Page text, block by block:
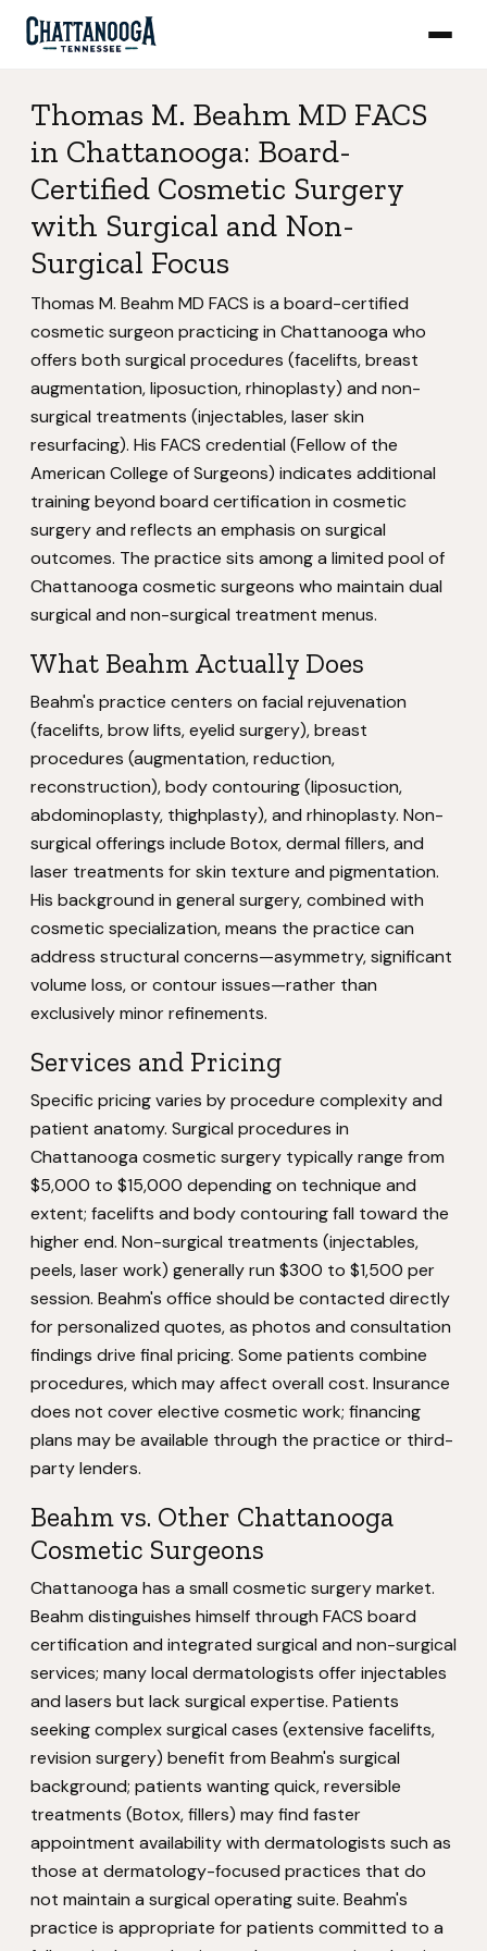
Thomas M. Beahm MD FACS
in Chattanooga: Board-
Certified Cosmetic Surgery
with Surgical and Non-
Surgical Focus
Thomas M. Beahm MD FACS is a board-certified
cosmetic surgeon practicing in Chattanooga who
offers both surgical procedures (facelifts, breast
augmentation, liposuction, rhinoplasty) and non-
surgical treatments (injectables, laser skin
resurfacing). His FACS credential (Fellow of the
American College of Surgeons) indicates additional
training beyond board certification in cosmetic
surgery and reflects an emphasis on surgical
outcomes. The practice sits among a limited pool of
Chattanooga cosmetic surgeons who maintain dual
surgical and non-surgical treatment menus.
What Beahm Actually Does
Beahm's practice centers on facial rejuvenation
(facelifts, brow lifts, eyelid surgery), breast
procedures (augmentation, reduction,
reconstruction), body contouring (liposuction,
abdominoplasty, thighplasty), and rhinoplasty. Non-
surgical offerings include Botox, dermal fillers, and
laser treatments for skin texture and pigmentation.
His background in general surgery, combined with
cosmetic specialization, means the practice can
address structural concerns—asymmetry, significant
volume loss, or contour issues—rather than
exclusively minor refinements.
Services and Pricing
Specific pricing varies by procedure complexity and
patient anatomy. Surgical procedures in
Chattanooga cosmetic surgery typically range from
$5,000 to $15,000 depending on technique and
extent; facelifts and body contouring fall toward the
higher end. Non-surgical treatments (injectables,
peels, laser work) generally run $300 to $1,500 per
session. Beahm's office should be contacted directly
for personalized quotes, as photos and consultation
findings drive final pricing. Some patients combine
procedures, which may affect overall cost. Insurance
does not cover elective cosmetic work; financing
plans may be available through the practice or third-
party lenders.
Beahm vs. Other Chattanooga
Cosmetic Surgeons
Chattanooga has a small cosmetic surgery market.
Beahm distinguishes himself through FACS board
certification and integrated surgical and non-surgical
services; many local dermatologists offer injectables
and lasers but lack surgical expertise. Patients
seeking complex surgical cases (extensive facelifts,
revision surgery) benefit from Beahm's surgical
background; patients wanting quick, reversible
treatments (Botox, fillers) may find faster
appointment availability with dermatologists such as
those at dermatology-focused practices that do
not maintain a surgical operating suite. Beahm's
practice is appropriate for patients committed to a